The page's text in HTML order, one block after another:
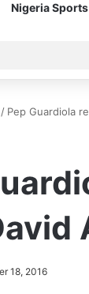
Nigeria
/ Pep Guardiola
18, 2016